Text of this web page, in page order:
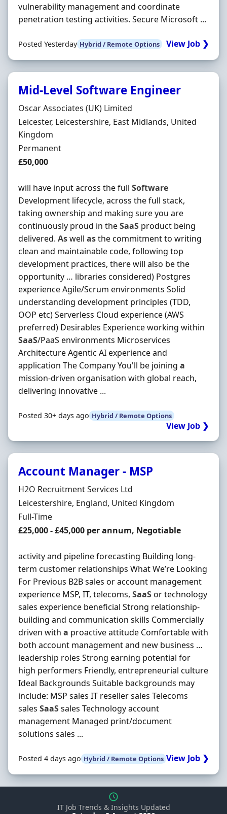
vulnerability management and coordinate
penetration testing activities. Secure Microsoft ...
Posted Yesterday Hybrid / Remote Options View Job ❯
Mid-Level Software Engineer
Hiring Organisation
Oscar Associates (UK) Limited
Location
Leicester, Leicestershire, East Midlands, United
Kingdom
Employment Type
Permanent
Salary
£50,000
will have input across the full Software
Development lifecycle, across the full stack,
taking ownership and making sure you are
continuously proud in theSaaS product being
delivered. Aswell asthe commitment to writing
clean and maintainable code, following top
development practices, there will also be the
opportunity … libraries considered) Postgres
experience Agile/Scrum environments Solid
understanding development principles (TDD,
OOP etc) Serverless Cloud experience (AWS
preferred) Desirables Experience working within
SaaS/PaaS environments Microservices
Architecture Agentic AI experience and
application The Company You'll be joining a
mission-driven organisation with global reach,
delivering innovative ...
Posted 30+ days ago Hybrid / Remote Options
View Job ❯
Account Manager - MSP
Hiring Organisation
H2O Recruitment Services Ltd
Location
Leicestershire, England, United Kingdom
Employment Type
Full-Time
Salary
£25,000 - £45,000 per annum, Negotiable
activity and pipeline forecasting Building long-
term customer relationships What We’re Looking
For Previous B2B sales or account management
experience MSP, IT, telecoms, SaaSor technology
sales experience beneficial Strong relationship-
building and communication skills Commercially
driven with a proactive attitude Comfortable with
both account management and new business …
leadership roles Strong earning potential for
high performers Friendly, entrepreneurial culture
Ideal Backgrounds Suitable backgrounds may
include: MSP sales IT reseller sales Telecoms
sales SaaSsales Technology account
management Managed print/document
solutions sales ...
Posted 4 days ago Hybrid / Remote Options View Job ❯
IT Job Trends & Insights Updated